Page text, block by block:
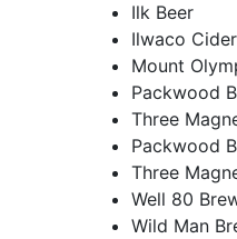
Ilk Beer
Ilwaco
Mount
Packwood
Three
Packwood
Three
Well 80
Wild Man